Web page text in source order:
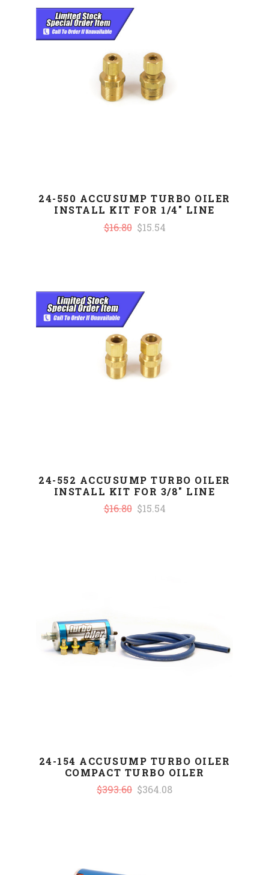
24-550 ACCUSUMP TURBO OILER
INSTALL KIT FOR 1/4" LINE
$16.80 $15.54
24-552 ACCUSUMP TURBO OILER
INSTALL KIT FOR 3/8" LINE
$16.80 $15.54
24-154 ACCUSUMP TURBO OILER
COMPACT TURBO OILER
$393.60 $364.08